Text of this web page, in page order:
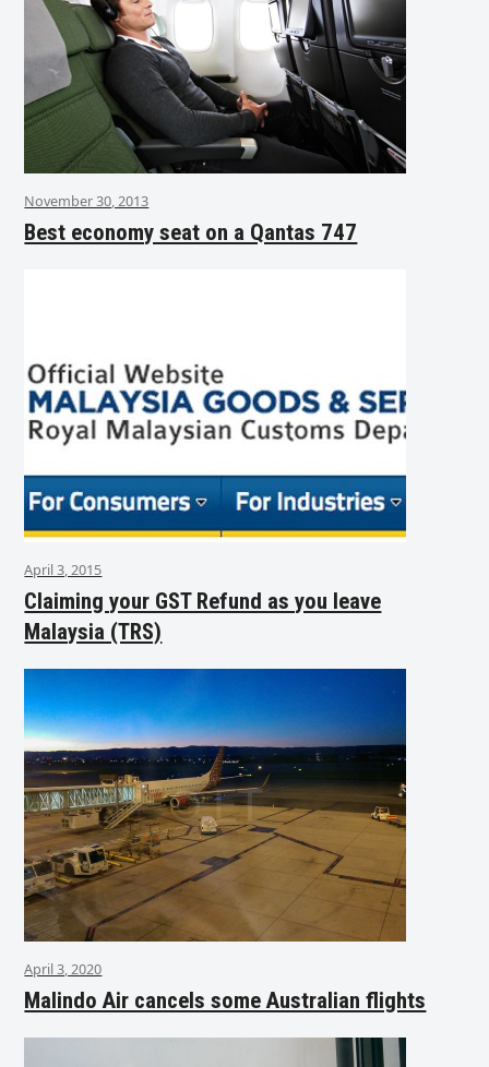
November 30, 2013
Best economy seat on a Qantas 747
April 3, 2015
Claiming your GST Refund as you leave
Malaysia (TRS)
April 3, 2020
Malindo Air cancels some Australian flights